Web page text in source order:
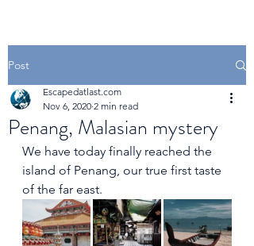
Post
Penang, Malasian mystery
Escapedatlast.com
Nov 6, 2020 2 min read
We have today finally reached the
island of Penang, our true first taste
of the far east.